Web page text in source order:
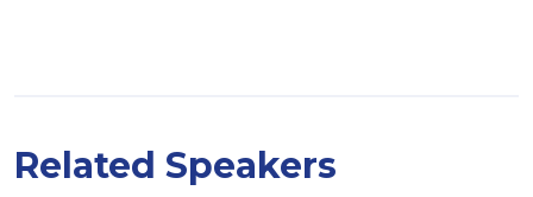
Related Speakers